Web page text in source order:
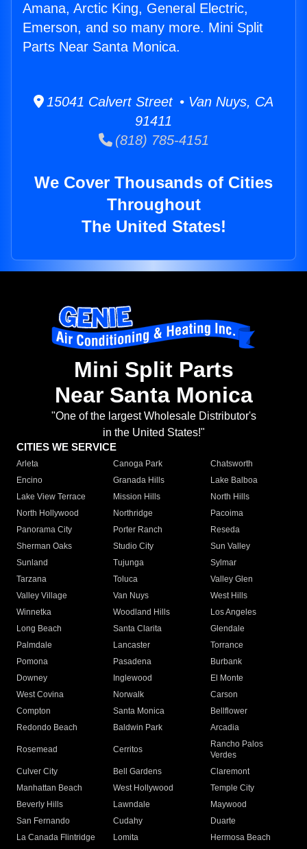
Amana, Arctic King, General Electric,
Emerson, and so many more. Mini Split
Parts Near Santa Monica.
15041 Calvert Street • Van Nuys, CA
91411
(818) 785-4151
We Cover Thousands of Cities
Throughout
The United States!
Mini Split Parts
Near Santa Monica
"One of the largest Wholesale Distributor's
in the United States!"
CITIES WE SERVICE
Arleta Canoga Park
Chatsworth
Encino
Granada Hills
Lake Balboa
Lake View Terrace
Mission Hills
North Hills
North Hollywood
Northridge
Pacoima
Panorama City
Porter Ranch
Reseda
Sherman Oaks
Studio City
Sun Valley
Sunland
Tujunga
Sylmar
Tarzana
Toluca
Valley Glen
Valley Village
Van Nuys
West Hills
Winnetka
Woodland Hills
Los Angeles
Long Beach
Santa Clarita
Glendale
Palmdale
Lancaster
Torrance
Pomona
Pasadena
Burbank
Downey
Inglewood
El Monte
West Covina
Norwalk
Carson
Compton
Santa Monica
Bellflower
Redondo Beach
Baldwin Park Arcadia
Rosemead Cerritos
Rancho Palos
Verdes
Culver City
Bell Gardens
Claremont
Manhattan Beach
West Hollywood
Temple City
Beverly Hills
Lawndale
Maywood
San Fernando
Cudahy
Duarte
La Canada Flintridge
Lomita Hermosa Beach